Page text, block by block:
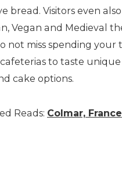
bread. Visitors even
Vegan and Medieval
not miss spending your
to taste unique
cake options.
Reads: Colmar, France